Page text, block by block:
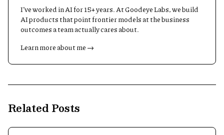
I’ve worked in AI for 15+ years. At Goodeye Labs, we build
AI products that point frontier models at the business
outcomes a team actually cares about.
Learn more about me →
Related Posts